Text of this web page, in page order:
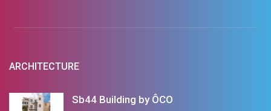
ARCHITECTURE
Sb44 Building by ÔCO